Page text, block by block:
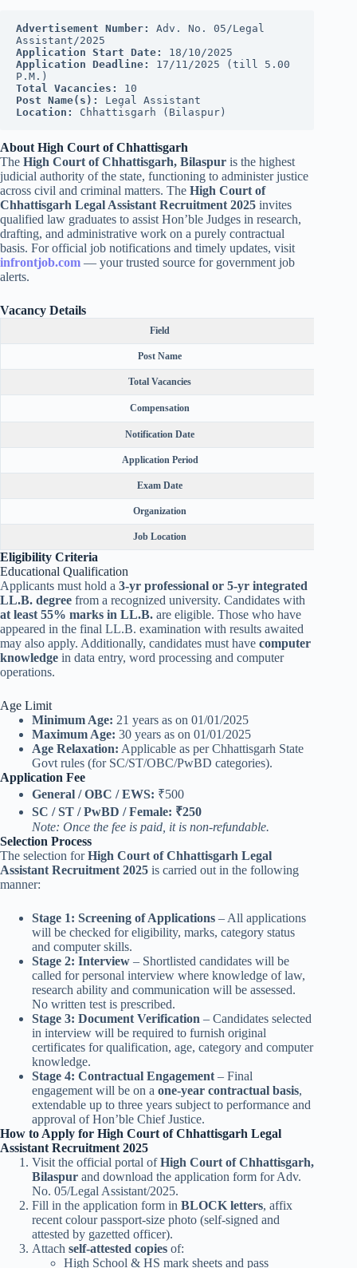
Advertisement Number: Adv. No. 05/Legal
Assistant/2025
Application Start Date: 18/10/2025
Application Deadline: 17/11/2025 (till 5.00
P.M.)
Total Vacancies: 10
Post Name(s): Legal Assistant
Location: Chhattisgarh (Bilaspur)
About High Court of Chhattisgarh
The High Court of Chhattisgarh, Bilaspur is the highest
judicial authority of the state, functioning to administer justice
across civil and criminal matters. The High Court of
Chhattisgarh Legal Assistant Recruitment 2025 invites
qualified law graduates to assist Hon’ble Judges in research,
drafting, and administrative work on a purely contractual
basis. For official job notifications and timely updates, visit
infrontjob.com — your trusted source for government job
alerts.
Vacancy Details
Field
Post Name
Total Vacancies
Compensation
Notification Date
Application Period
Exam Date
Organization
Job Location
Eligibility Criteria
Educational Qualification
Applicants must hold a 3-yr professional or 5-yr integrated
LL.B. degree from a recognized university. Candidates with
at least 55% marks in LL.B. are eligible. Those who have
appeared in the final LL.B. examination with results awaited
may also apply. Additionally, candidates must have computer
knowledge in data entry, word processing and computer
operations.
Age Limit
Minimum Age: 21 years as on 01/01/2025
Maximum Age: 30 years as on 01/01/2025
Age Relaxation: Applicable as per Chhattisgarh State
Govt rules (for SC/ST/OBC/PwBD categories).
Application Fee
General / OBC / EWS: ₹500
SC / ST / PwBD / Female: ₹250
Note: Once the fee is paid, it is non-refundable.
Selection Process
The selection forHigh Court of Chhattisgarh Legal
Assistant Recruitment 2025 is carried out in the following
manner:
Stage 1: Screening of Applications – All applications
will be checked for eligibility, marks, category status
and computer skills.
Stage 2: Interview – Shortlisted candidates will be
called for personal interview where knowledge of law,
research ability and communication will be assessed.
No written test is prescribed.
Stage 3: Document Verification – Candidates selected
in interview will be required to furnish original
certificates for qualification, age, category and computer
knowledge.
Stage 4: Contractual Engagement – Final
engagement will be on a one-year contractual basis,
extendable up to three years subject to performance and
approval of Hon’ble Chief Justice.
How to Apply for High Court of Chhattisgarh Legal
Assistant Recruitment 2025
Visit the official portal ofHigh Court of Chhattisgarh,
Bilaspur and download the application form for Adv.
No. 05/Legal Assistant/2025.
Fill in the application form in BLOCK letters, affix
recent colour passport-size photo (self-signed and
attested by gazetted officer).
Attach self-attested copies of:
High School & HS mark sheets and pass